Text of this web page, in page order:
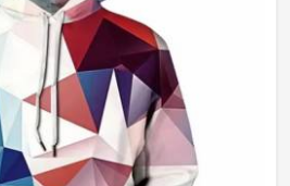
Customized Logo Printing
Accept Customized Size
Custom Colors